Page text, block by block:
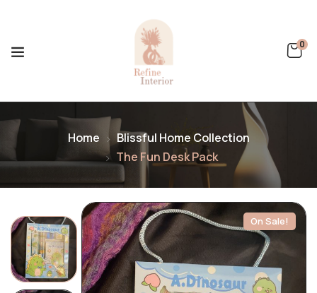
0
Home
Blissful Home Collection
The Fun Desk Pack
On Sale!